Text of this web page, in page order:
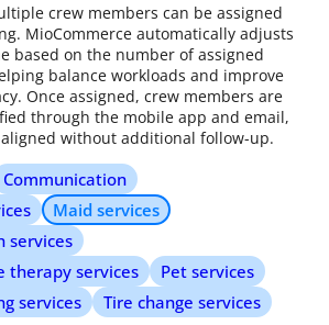
crew members can be assigned
MioCommerce automatically adjusts
based on the number of assigned
balance workloads and improve
Once assigned, crew members are
through the mobile app and email,
without additional follow-up.
Communication
Maid services
services
therapy services
Pet services
services
Tire change services